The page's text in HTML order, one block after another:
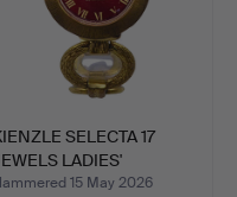
SELECTA 17
LADIES'
15 May 2026